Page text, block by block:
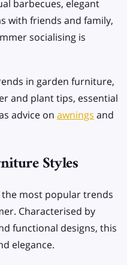
barbecues, elegant
with friends and family,
socialising is
in garden furniture,
and plant tips, essential
advice on awnings and
Styles
the most popular trends
Characterised by
functional designs, this
elegance.